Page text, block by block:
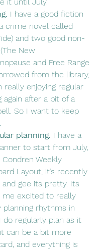
I have a good fiction
crime novel called
and two good non-
New
and Free Range
from the library,
really enjoying regular
again after a bit of a
So I want to keep
planning. I have a
to start from July,
Condren Weekly
Layout, it’s recently
and gee its pretty. Its
me excited to really
planning rhythms in
do regularly plan as it
can be a bit more
and everything is